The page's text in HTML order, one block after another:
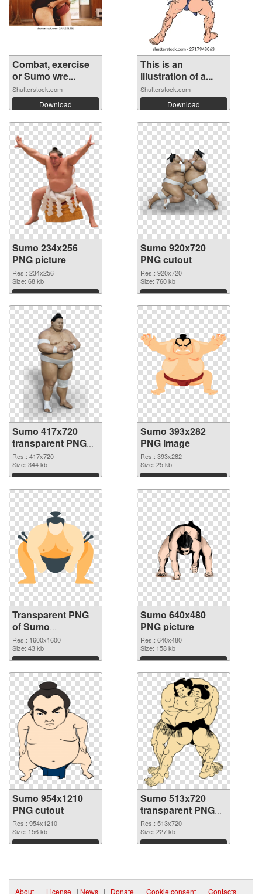
Combat, exercise
or Sumo wre...
Shutterstock.com
Download
This is an
illustration of a...
Shutterstock.com
Download
Sumo 234x256
PNG picture
Res.: 234x256
Size: 68 kb
Download
Sumo 920x720
PNG cutout
Res.: 920x720
Size: 760 kb
Download
Sumo 417x720
transparent PNG
graphic
Res.: 417x720
Size: 344 kb
Download
Sumo 393x282
PNG image
Res.: 393x282
Size: 25 kb
Download
Transparent PNG
of Sumo
1600x1600
Res.: 1600x1600
Size: 43 kb
Download
Sumo 640x480
PNG picture
Res.: 640x480
Size: 158 kb
Download
Sumo 954x1210
PNG cutout
Res.: 954x1210
Size: 156 kb
Download
Sumo 513x720
transparent PNG
graphic
Res.: 513x720
Size: 227 kb
Download
About | License | News | Donate | Cookie consent | Contacts